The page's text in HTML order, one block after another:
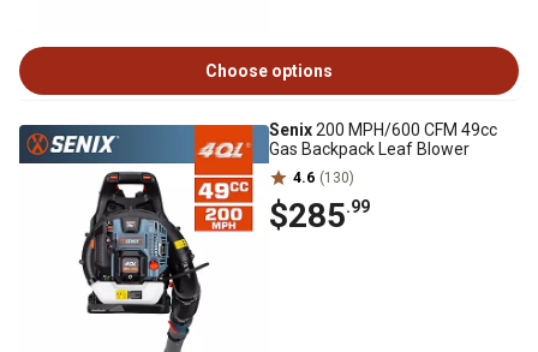
Choose options
Senix200 MPH/600 CFM 49cc
Gas Backpack Leaf Blower
4.6 (130)
$285.99